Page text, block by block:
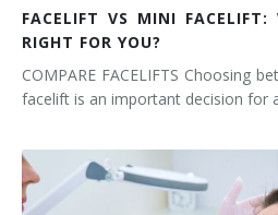
FACELIFT VS MINI FACELIFT:
RIGHT FOR YOU?
COMPARE FACELIFTS Choosing
facelift is an important decision for